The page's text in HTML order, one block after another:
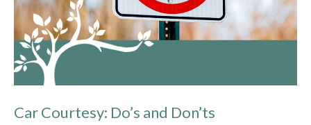
Car Courtesy: Do’s and Don’ts